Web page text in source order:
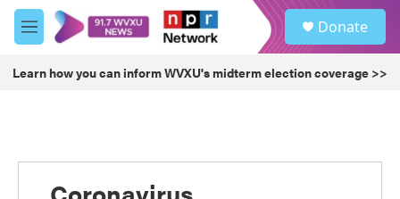
Skip to main content
M
e
u
Donate
Learn how you can inform WVXU's midterm election coverage >>